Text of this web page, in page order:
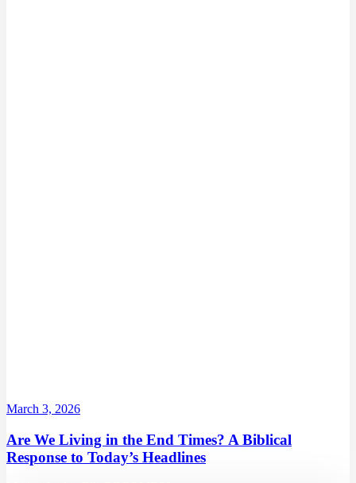
March 3, 2026
Are We Living in the End Times? A Biblical
Response to Today’s Headlines